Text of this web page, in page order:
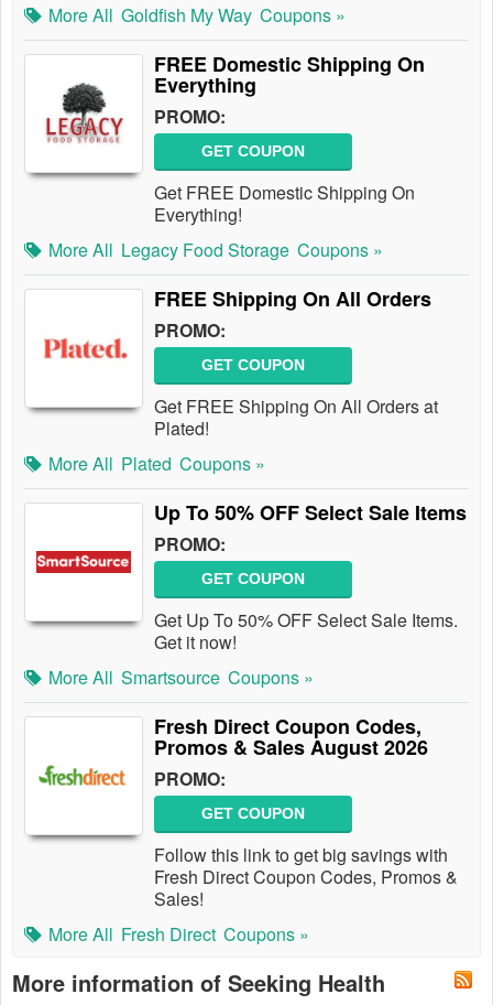
More All Goldfish My Way Coupons »
FREE Domestic Shipping On
Everything
PROMO:
GET COUPON
Get FREE Domestic Shipping On
Everything!
More All Legacy Food Storage Coupons »
FREE Shipping On All Orders
PROMO:
GET COUPON
Get FREE Shipping On All Orders at
Plated!
More All Plated Coupons »
Up To 50% OFF Select Sale Items
PROMO:
GET COUPON
Get Up To 50% OFF Select Sale Items.
Get it now!
More All Smartsource Coupons »
Fresh Direct Coupon Codes,
Promos & Sales August 2026
PROMO:
GET COUPON
Follow this link to get big savings with
Fresh Direct Coupon Codes, Promos &
Sales!
More All Fresh Direct Coupons »
More information of Seeking Health